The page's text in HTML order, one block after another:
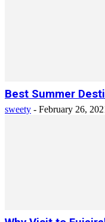
Best Summer
sweety - February 26,